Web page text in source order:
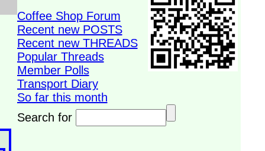
Coffee Shop Forum
Recent new POSTS
Recent new THREADS
Popular Threads
Member Polls
Transport Diary
So far this month
Search for